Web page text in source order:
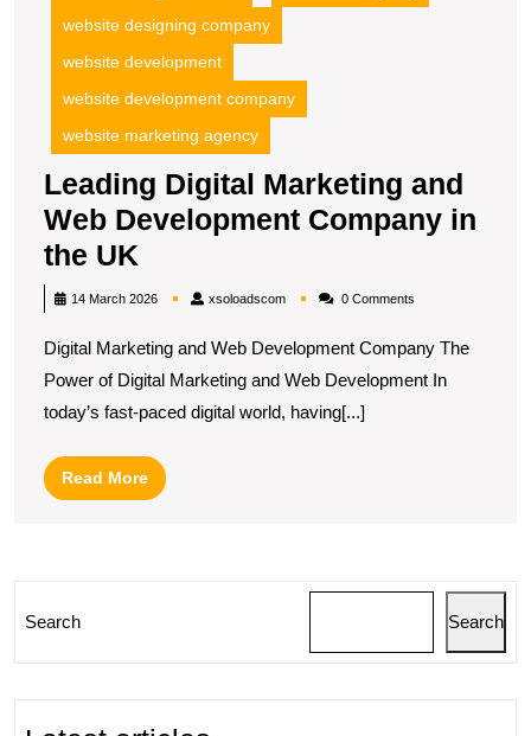
website designing company
website development
website development company
website marketing agency
Leading Digital Marketing and
Web Development Company in
the UK
Digital
and
Web
Development
Company
in
UK
14 March 2026 xsoloadscomxsoloadscom0 Comments
Digital Marketing and Web Development Company The
Power of Digital Marketing and Web Development In
today’s fast-paced digital world, having[...]
Read MoreRead
More
Search Search